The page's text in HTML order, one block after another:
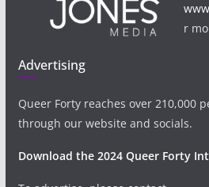
r
Advertising
Queer Forty reaches over 210,000
through our website and socials.
Download the 2024 Queer Forty